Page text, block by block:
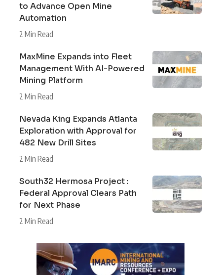
to Advance Open Mine
Automation
2 Min Read
MaxMine Expands into Fleet
Management With AI-Powered
Mining Platform
2 Min Read
Nevada King Expands Atlanta
Exploration with Approval for
482 New Drill Sites
2 Min Read
South32 Hermosa Project :
Federal Approval Clears Path
for Next Phase
2 Min Read